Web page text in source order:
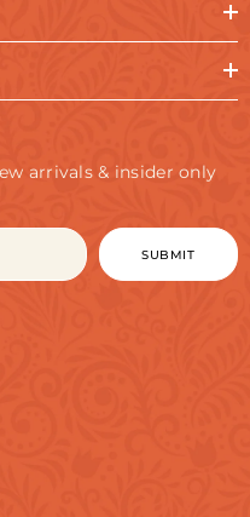
arrivals & insider only
SUBMIT